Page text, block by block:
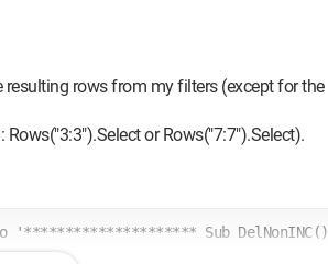
rows from my filters (except for the
or Rows("7:7").Select).
'********************* Sub DelNonINC()
Field:=8, Criteria1:= _ "